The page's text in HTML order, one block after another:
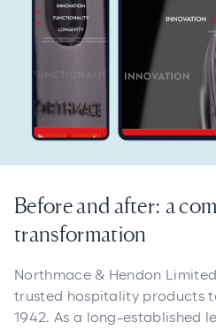
Before and after: a
transformation
Northmace & Hendon
trusted hospitality products
1942. As a long-established